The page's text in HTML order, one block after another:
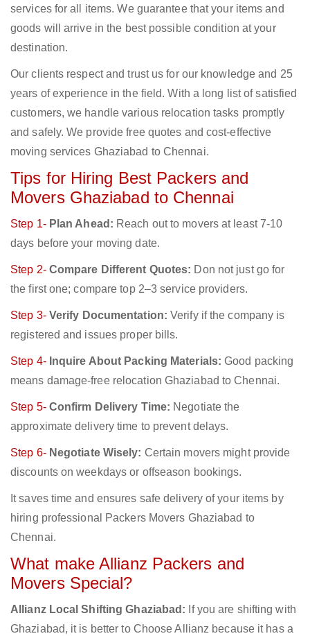
services for all items. We guarantee that your items and
goods will arrive in the best possible condition at your
destination.
Our clients respect and trust us for our knowledge and 25
years of experience in the field. With a long list of satisfied
customers, we handle various relocation tasks promptly
and safely. We provide free quotes and cost-effective
moving services Ghaziabad to Chennai.
Tips for Hiring Best Packers and
Movers Ghaziabad to Chennai
Step 1- Plan Ahead: Reach out to movers at least 7-10
days before your moving date.
Step 2- Compare Different Quotes: Don not just go for
the first one; compare top 2–3 service providers.
Step 3- Verify Documentation: Verify if the company is
registered and issues proper bills.
Step 4- Inquire About Packing Materials: Good packing
means damage-free relocation Ghaziabad to Chennai.
Step 5- Confirm Delivery Time: Negotiate the
approximate delivery time to prevent delays.
Step 6- Negotiate Wisely: Certain movers might provide
discounts on weekdays or offseason bookings.
It saves time and ensures safe delivery of your items by
hiring professional Packers Movers Ghaziabad to
Chennai.
What make Allianz Packers and
Movers Special?
Allianz Local Shifting Ghaziabad: If you are shifting with
Ghaziabad, it is better to Choose Allianz because it has a